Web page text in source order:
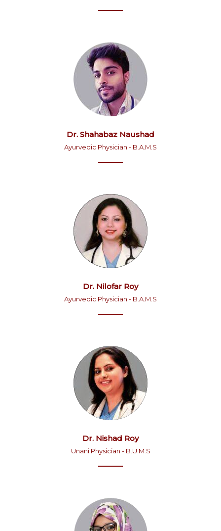
Dr. Shahabaz Naushad
Ayurvedic Physician - B.A.M.S
Dr. Nilofar Roy
Ayurvedic Physician - B.A.M.S
Dr. Nishad Roy
Unani Physician - B.U.M.S